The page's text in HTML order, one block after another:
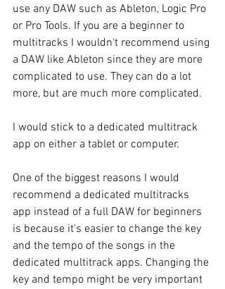
use any DAW such as Ableton, Logic Pro
or Pro Tools. If you are a beginner to
multitracks I wouldn't recommend using
a DAW like Ableton since they are more
complicated to use. They can do a lot
more, but are much more complicated.
I would stick to a dedicated multitrack
app on either a tablet or computer.
One of the biggest reasons I would
recommend a dedicated multitracks
app instead of a full DAW for beginners
is because it's easier to change the key
and the tempo of the songs in the
dedicated multitrack apps. Changing the
key and tempo might be very important